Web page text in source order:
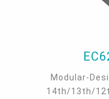
Modular-
14th/13th/